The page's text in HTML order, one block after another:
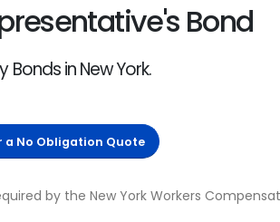
Bond
in New York.
a No Obligation Quote
by the New York Workers